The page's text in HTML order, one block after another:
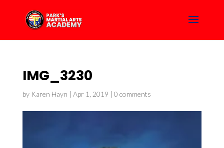
IMG_3230
by Karen Hayn | Apr 1, 2019 | 0 comments